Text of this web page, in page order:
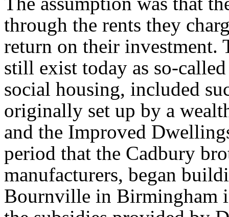
through the rents they
return on their investment.
still exist today as so-
social housing, included
originally set up by a
and the Improved
period that the Cadbury
manufacturers, began
Bournville in Birmingham